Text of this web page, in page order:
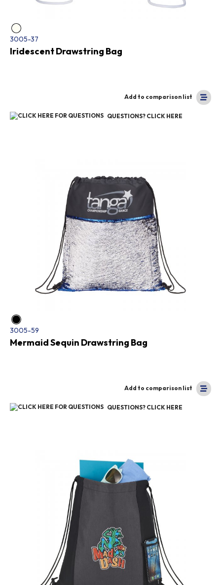
3005-37
Iridescent Drawstring Bag
Add to comparison list
QUESTIONS? CLICK HERE
3005-59
Mermaid Sequin Drawstring Bag
Add to comparison list
QUESTIONS? CLICK HERE